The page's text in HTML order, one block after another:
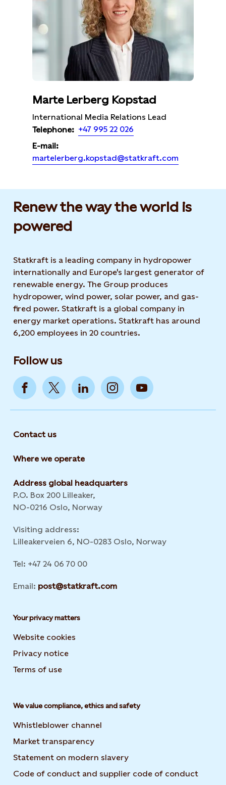
Marte Lerberg Kopstad
International Media Relations Lead
Telephone: +47 995 22 026
E-mail:
martelerberg.kopstad@statkraft.com
Renew the way the world is
powered​
Statkraft is a leading company in hydropower
internationally and Europe's largest generator of
renewable energy. The Group produces
hydropower, wind power, solar power, and gas-
fired power. Statkraft is a global company in
energy market operations. Statkraft has around
6,200 employees in 20 countries.
Follow us
Contact us
Where we operate
Address global headquarters
P.O. Box 200 Lilleaker,
NO-0216 Oslo, Norway
Visiting address:
Lilleakerveien 6, NO-0283 Oslo, Norway
Tel: +47 24 06 70 00
Email: post@statkraft.com
Your privacy matters
Website cookies
Privacy notice
Terms of use
We value compliance, ethics and safety
Whistleblower channel
Market transparency
Statement on modern slavery
Code of conduct and supplier code of conduct